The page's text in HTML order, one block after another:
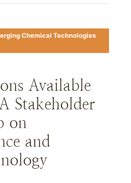
Chemical Technologies
Available
Stakeholder
on
and